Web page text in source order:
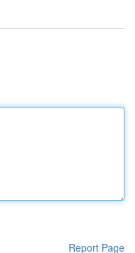
Report Page